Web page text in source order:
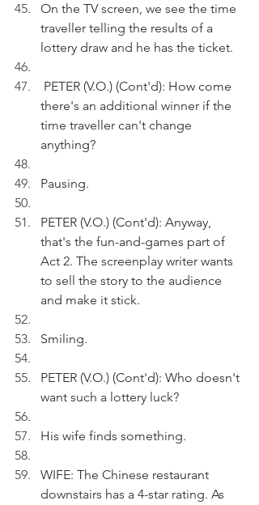
On the TV screen, we see the time
traveller telling the results of a
lottery draw and he has the ticket.
there's an additional winner if the
time traveller can't change
anything?
Pausing.
PETER (V.O.) (Cont'd): Anyway,
that's the fun-and-games part of
Act 2. The screenplay writer wants
to sell the story to the audience
and make it stick.
Smiling.
PETER (V.O.) (Cont'd): Who doesn't
want such a lottery luck?
His wife finds something.
WIFE: The Chinese restaurant
downstairs has a 4-star rating. As